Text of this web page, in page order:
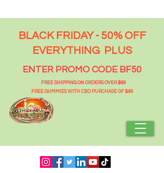
BLACK FRIDAY - 50% OFF
EVERYTHING PLUS
ENTER PROMO CODE BF50
FREE SHIPPING ON ORDERS OVER $99
FREE GUMMIES WITH CBD PURCHASE OF $49